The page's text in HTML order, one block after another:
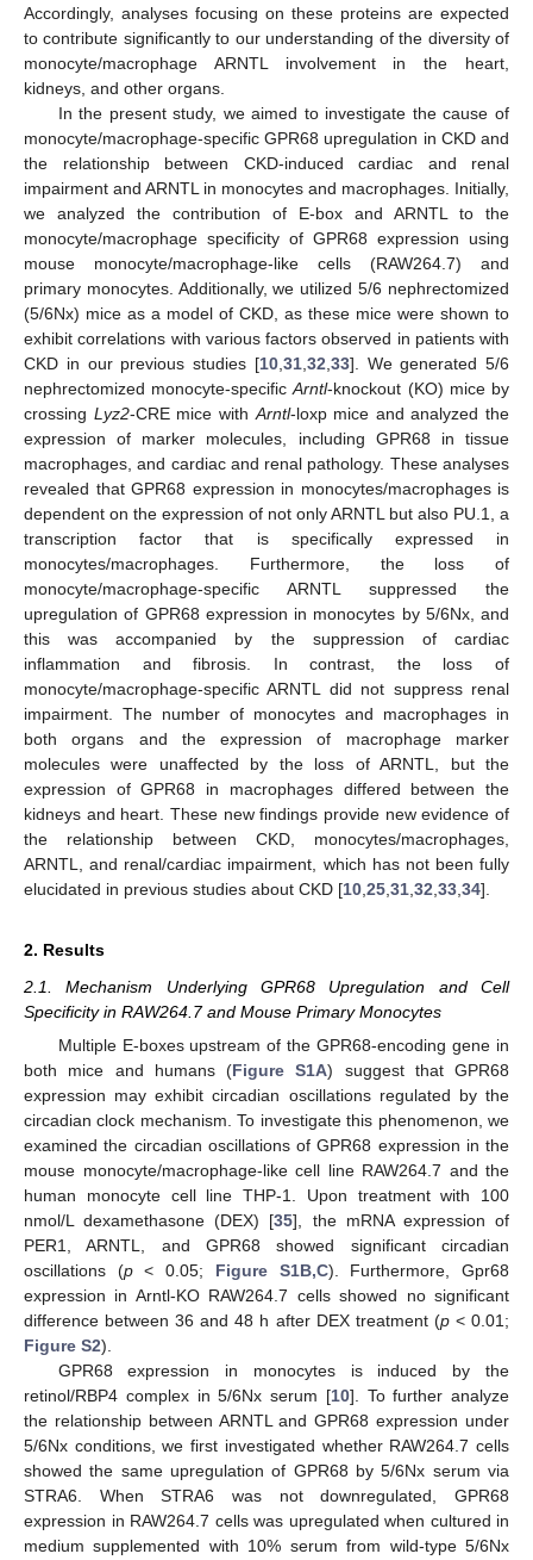
Accordingly, analyses focusing on these proteins are expected
to contribute significantly to our understanding of the diversity of
monocyte/macrophage ARNTL involvement in the heart,
kidneys, and other organs.
In the present study, we aimed to investigate the cause of
monocyte/macrophage-specific GPR68 upregulation in CKD and
the relationship between CKD-induced cardiac and renal
impairment and ARNTL in monocytes and macrophages. Initially,
we analyzed the contribution of E-box and ARNTL to the
monocyte/macrophage specificity of GPR68 expression using
mouse monocyte/macrophage-like cells (RAW264.7) and
primary monocytes. Additionally, we utilized 5/6 nephrectomized
(5/6Nx) mice as a model of CKD, as these mice were shown to
exhibit correlations with various factors observed in patients with
CKD in our previous studies [10, 31, 32 33]. We generated 5/6
nephrectomized monocyte-specificArntl-knockout (KO) mice by
crossing Lyz2-CRE mice with Arntl-loxp mice and analyzed the
expression of marker molecules, including GPR68 in tissue
macrophages, and cardiac and renal pathology. These analyses
revealed that GPR68 expression in monocytes/macrophages is
dependent on the expression of not only ARNTL but also PU.1, a
transcription factor that is specifically expressed in
monocytes/macrophages. Furthermore, the loss of
monocyte/macrophage-specific ARNTL suppressed the
upregulation of GPR68 expression in monocytes by 5/6Nx, and
this was accompanied by the suppression of cardiac
inflammation and fibrosis. In contrast, the loss of
monocyte/macrophage-specific ARNTL did not suppress renal
impairment. The number of monocytes and macrophages in
both organs and the expression of macrophage marker
molecules were unaffected by the loss of ARNTL, but the
expression of GPR68 in macrophages differed between the
kidneys and heart. These new findings provide new evidence of
the relationship between CKD, monocytes/macrophages,
ARNTL, and renal/cardiac impairment, which has not been fully
elucidated in previous studies about CKD [10 25 31 32 33 34].
2. Results
2.1. Mechanism Underlying GPR68 Upregulation and Cell
Specificity in RAW264.7 and Mouse Primary Monocytes
Multiple E-boxes upstream of the GPR68-encoding gene in
both mice and humans (Figure S1A) suggest that GPR68
expression may exhibit circadian oscillations regulated by the
circadian clock mechanism. To investigate this phenomenon, we
examined the circadian oscillations of GPR68 expression in the
mouse monocyte/macrophage-like cell line RAW264.7 and the
human monocyte cell line THP-1. Upon treatment with 100
nmol/L dexamethasone (DEX) [35], the mRNA expression of
PER1, ARNTL, and GPR68 showed significant circadian
oscillations (p< 0.05; Figure S1B,C). Furthermore, Gpr68
expression in Arntl-KO RAW264.7 cells showed no significant
difference between 36 and 48 h after DEX treatment (p< 0.01;
Figure S2).
GPR68 expression in monocytes is induced by the
retinol/RBP4 complex in 5/6Nx serum [10]. To further analyze
the relationship between ARNTL and GPR68 expression under
5/6Nx conditions, we first investigated whether RAW264.7 cells
showed the same upregulation of GPR68 by 5/6Nx serum via
STRA6. When STRA6 was not downregulated, GPR68
expression in RAW264.7 cells was upregulated when cultured in
medium supplemented with 10% serum from wild-type 5/6Nx